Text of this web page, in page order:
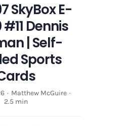
SkyBox E-
Dennis
| Self-
Sports
· Matthew McGuire ·
2.5 min